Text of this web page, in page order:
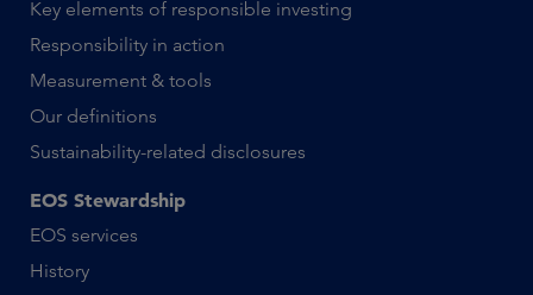
Key elements of responsible investing
Responsibility in action
Measurement & tools
Our definitions
Sustainability-related disclosures
EOS Stewardship
EOS services
History